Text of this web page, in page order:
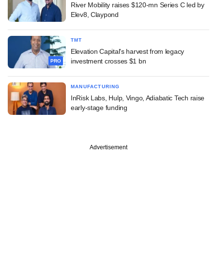
River Mobility raises $120-mn Series C led by
Elev8, Claypond
PRO
TMT
Elevation Capital's harvest from legacy
investment crosses $1 bn
MANUFACTURING
InRisk Labs, Hulp, Vingo, Adiabatic Tech raise
early-stage funding
Advertisement